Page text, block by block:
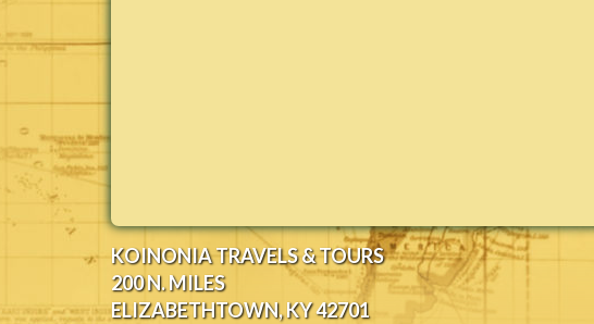
KOINONIA TRAVELS & TOURS
200 N. MILES
ELIZABETHTOWN, KY 42701